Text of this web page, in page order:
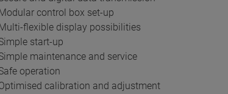
control box set-up
flexible display possibilities
start-up
maintenance and service
operation
calibration and adjustment